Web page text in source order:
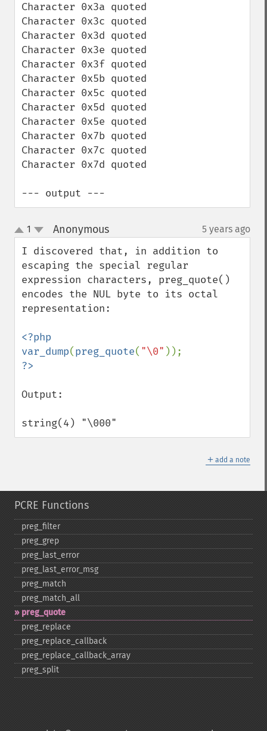
Character 0x3a quoted
Character 0x3c quoted
Character 0x3d quoted
Character 0x3e quoted
Character 0x3f quoted
Character 0x5b quoted
Character 0x5c quoted
Character 0x5d quoted
Character 0x5e quoted
Character 0x7b quoted
Character 0x7c quoted
Character 0x7d quoted
--- output ---
up
down
1 Anonymous¶ 5 years ago
I discovered that, in addition to
escaping the special regular
expression characters, preg_quote()
encodes the NUL byte to its octal
representation:
<?php
var_dump(preg_quote( "\0"
Output:
string(4) "\000"
＋ add a note
PCRE Functions
preg_​filter
preg_​grep
preg_​last_​error
preg_​last_​error_​msg
preg_​match
preg_​match_​all
preg_​quote
preg_​replace
preg_​replace_​callback
preg_​replace_​callback_​array
preg_​split